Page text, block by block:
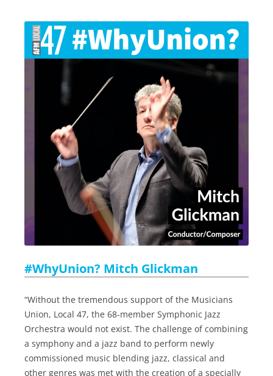
#WhyUnion? Mitch Glickman
“Without the tremendous support of the Musicians
Union, Local 47, the 68-member Symphonic Jazz
Orchestra would not exist. The challenge of combining
a symphony and a jazz band to perform newly
commissioned music blending jazz, classical and
other genres was met with the creation of a specially